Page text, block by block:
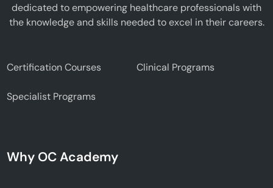
dedicated to empowering healthcare professionals with
the knowledge and skills needed to excel in their careers.
Certification Courses Clinical Programs
Specialist Programs
Why OC Academy